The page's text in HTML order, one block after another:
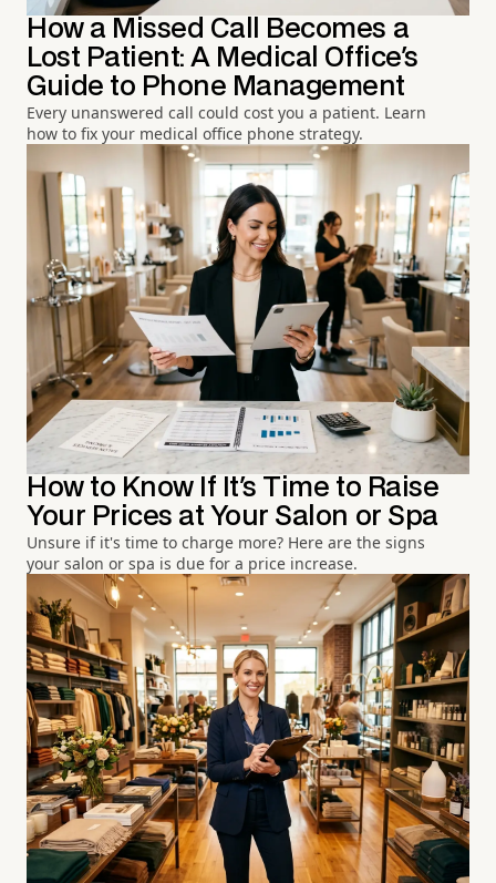
How a Missed Call Becomes a
Lost Patient: A Medical Office's
Guide to Phone Management
Every unanswered call could cost you a patient. Learn
how to fix your medical office phone strategy.
How to Know If It's Time to Raise
Your Prices at Your Salon or Spa
Unsure if it's time to charge more? Here are the signs
your salon or spa is due for a price increase.